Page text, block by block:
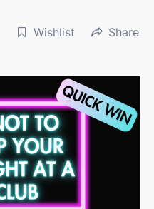
Wishlist Share